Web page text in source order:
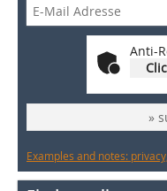
Anti-
»
Examples and notes: